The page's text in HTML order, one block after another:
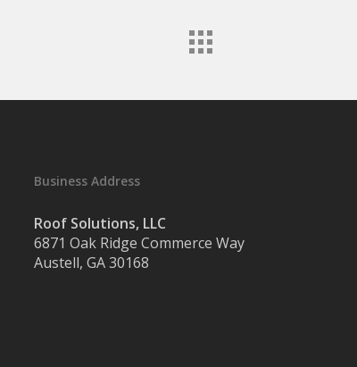
Business Address
Roof Solutions, LLC
6871 Oak Ridge Commerce Way
Austell, GA 30168